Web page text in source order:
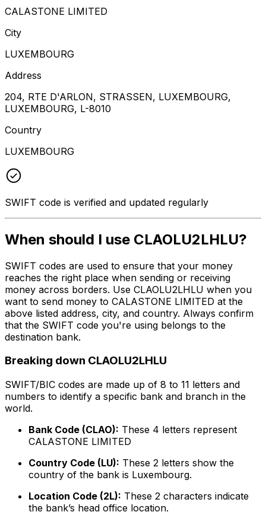
CALASTONE LIMITED
City
LUXEMBOURG
Address
204, RTE D'ARLON, STRASSEN, LUXEMBOURG,
LUXEMBOURG, L-8010
Country
LUXEMBOURG
SWIFT code is verified and updated regularly
When should I use CLAOLU2LHLU?
SWIFT codes are used to ensure that your money
reaches the right place when sending or receiving
money across borders. Use CLAOLU2LHLU when you
want to send money to CALASTONE LIMITED at the
above listed address, city, and country. Always confirm
that the SWIFT code you're using belongs to the
destination bank.
Breaking down CLAOLU2LHLU
SWIFT/BIC codes are made up of 8 to 11 letters and
numbers to identify a specific bank and branch in the
world.
Bank Code (CLAO): These 4 letters represent
CALASTONE LIMITED
Country Code (LU): These 2 letters show the
country of the bank is Luxembourg.
Location Code (2L): These 2 characters indicate
the bank’s head office location.